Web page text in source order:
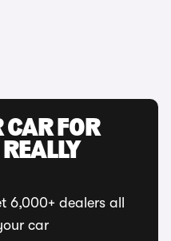
CAR FOR
6,000+ dealers all
car